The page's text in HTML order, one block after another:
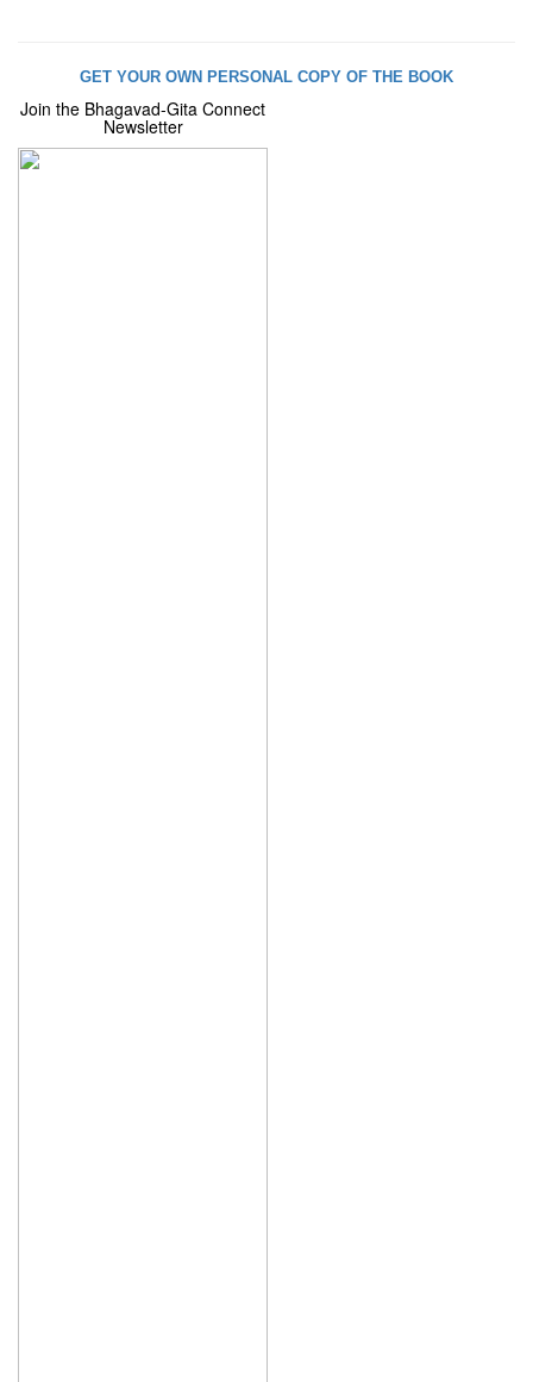
GET YOUR OWN PERSONAL COPY OF THE BOOK
Join the Bhagavad-Gita Connect
Newsletter